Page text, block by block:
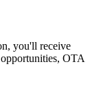
you'll receive
OTA